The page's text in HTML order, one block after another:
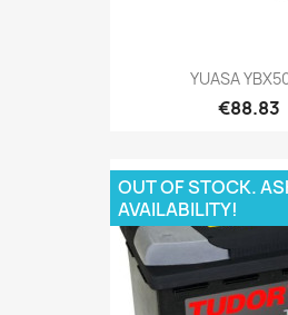
YUASA
€88.83
OUT OF STOCK.
AVAILABILITY!